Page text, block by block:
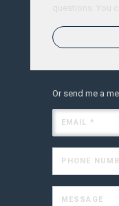
Or send me a
EMAIL *
PHONE
MESSAGE